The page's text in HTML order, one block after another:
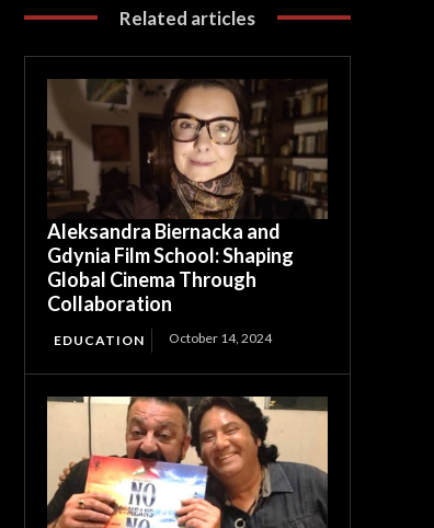
Related articles
Aleksandra Biernacka and
Gdynia Film School: Shaping
Global Cinema Through
Collaboration
EDUCATION October 14, 2024